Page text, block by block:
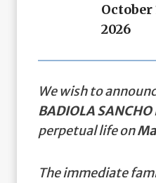
October
2026
We wish to
BADIOLA SANCHO
perpetual life on
The immediate